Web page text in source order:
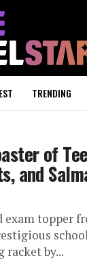
TRENDING
of
and
exam topper
racket by...